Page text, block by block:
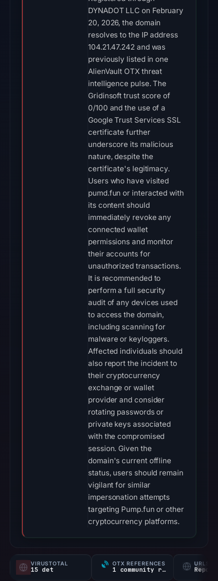
DYNADOT LLC on February
20, 2026, the domain
resolves to the IP address
104.21.47.242 and was
previously listed in one
AlienVault OTX threat
intelligence pulse. The
Gridinsoft trust score of
0/100 and the use of a
Google Trust Services SSL
certificate further
underscore its malicious
nature, despite the
certificate's legitimacy.
Users who have visited
pumd.fun or interacted with
its content should
immediately revoke any
connected wallet
permissions and monitor
their accounts for
unauthorized transactions.
It is recommended to
perform a full security
audit of any devices used
to access the domain,
including scanning for
malware or keyloggers.
Affected individuals should
also report the incident to
their cryptocurrency
exchange or wallet
provider and consider
rotating passwords or
private keys associated
with the compromised
session. Given the
domain's current offline
status, users should remain
vigilant for similar
impersonation attempts
targeting Pump.fun or other
cryptocurrency platforms.
VIRUSTOTAL
15 det
OTX REFERENCES
1 community ref